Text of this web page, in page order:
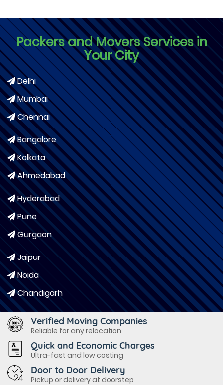
Packers and Movers Services in
Your City
Delhi
Mumbai
Chennai
Bangalore
Kolkata
Ahmedabad
Hyderabad
Pune
Gurgaon
Jaipur
Noida
Chandigarh
Verified Moving Companies
Reliable for any relocation
Quick and Economic Charges
Ultra-fast and low costing
Door to Door Delivery
Pickup or delivery at doorstep